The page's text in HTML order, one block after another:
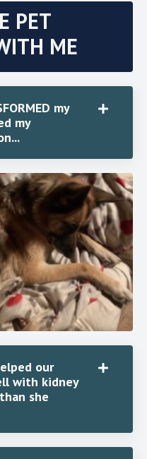
PET
ME
my
my
our
with kidney
she